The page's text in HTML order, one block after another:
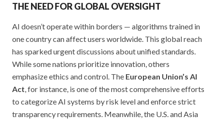
THE NEED FOR GLOBAL OVERSIGHT
AI doesn’t operate within borders — algorithms trained in
one country can affect users worldwide. This global reach
has sparked urgent discussions about unified standards.
While some nations prioritize innovation, others
emphasize ethics and control. The European Union’s AI
Act, for instance, is one of the most comprehensive efforts
to categorize AI systems by risk level and enforce strict
transparency requirements. Meanwhile, the U.S. and Asia